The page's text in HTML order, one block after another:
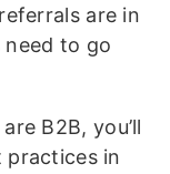
are in
to go
B2B, you’ll
practices in